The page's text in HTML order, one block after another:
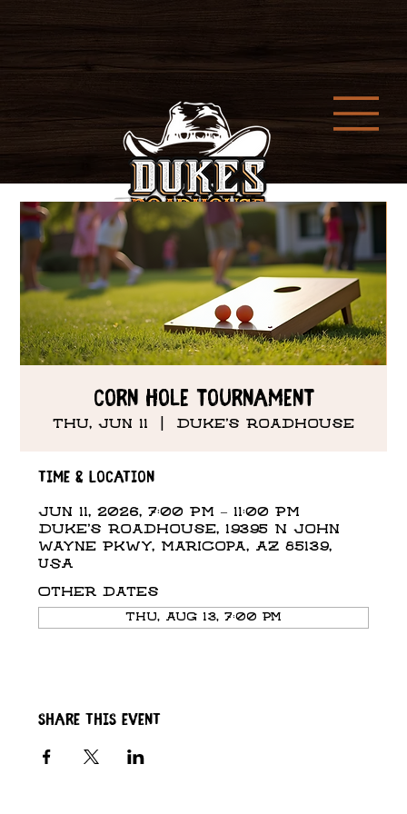
Corn Hole Tournament
Thu, Jun 11 Duke's Roadhouse
Time & Location
Jun 11, 2026, 7:00 PM – 11:00 PM
Duke's Roadhouse, 19395 N John
Wayne Pkwy, Maricopa, AZ 85139,
USA
Other dates
Thu, Aug 13, 7:00 PM
Share this event